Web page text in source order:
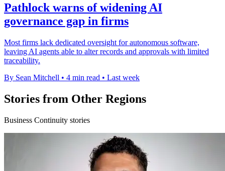
Pathlock warns of widening AI
governance gap in firms
Most firms lack dedicated oversight for autonomous software,
leaving AI agents able to alter records and approvals with limited
traceability.
By Sean Mitchell • 4 min read • Last week
Stories from Other Regions
Business Continuity stories